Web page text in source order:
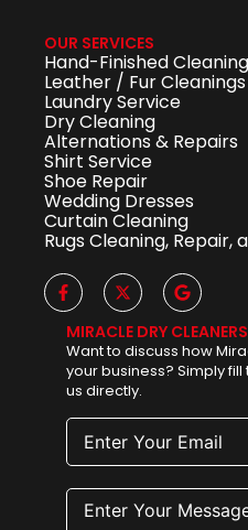
OUR SERVICES
Hand-Finished Cleaning
Leather / Fur Cleanings
Laundry Service
Dry Cleaning
Alternations & Repairs
Shirt Service
Shoe Repair
Wedding Dresses
Curtain Cleaning
Rugs Cleaning, Repair,
MIRACLE DRY
Want to discuss how
your business? Simply
us directly.